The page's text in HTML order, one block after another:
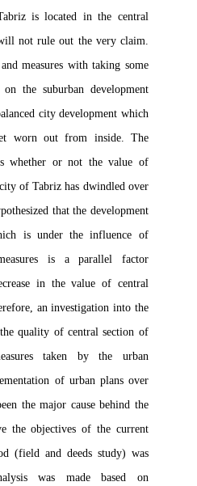
is located in the central
not rule out the very claim.
measures with taking some
the suburban development
city development which
worn out from inside. The
whether or not the value of
of Tabriz has dwindled over
that the development
is under the influence of
is a parallel factor
in the value of central
an investigation into the
quality of central section of
taken by the urban
of urban plans over
the major cause behind the
the objectives of the current
(field and deeds study) was
was made based on